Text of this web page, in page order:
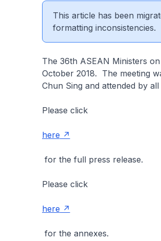
This article has been
formatting inconsistencies.
The 36th ASEAN Ministers
October 2018. The meeting
Chun Sing and attended by
Please click
here
for the full press release.
Please click
here
for the annexes.